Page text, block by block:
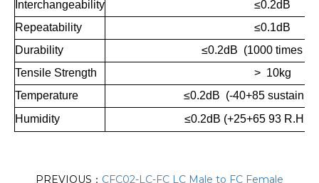
Interchangeability
≤0.2dB
Repeatability
≤0.1dB
Durability
≤0.2dB (1000 times
Tensile Strength
> 10kg
Temperature
≤0.2dB (-40+85 sustain
Humidity
≤0.2dB (+25+65 93
PREVIOUS： CFC02-LC-FC LC Male to FC Female